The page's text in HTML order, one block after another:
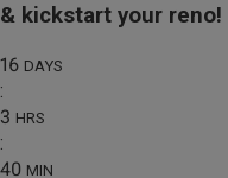
& kickstart your reno!
16 DAYS
:
3 HRS
:
40 MIN